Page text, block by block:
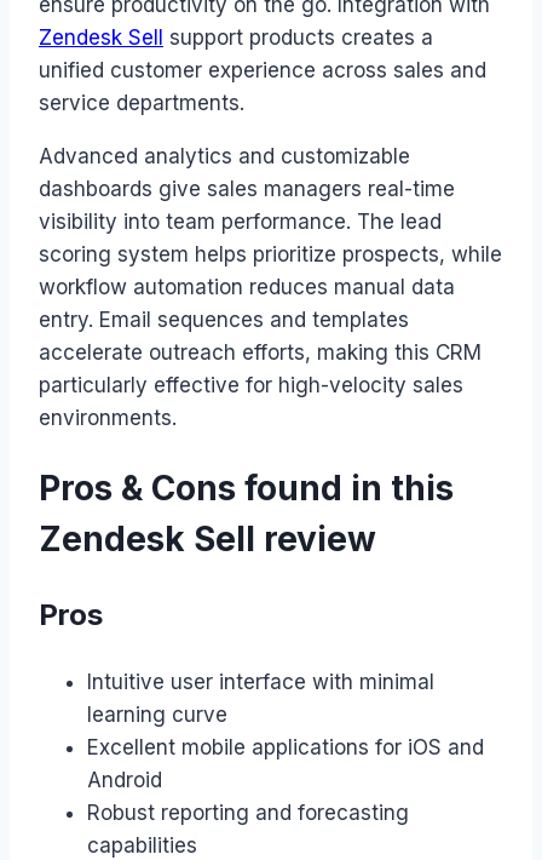
ensure productivity on the go. Integration with
Zendesk Sell
support products creates a
unified customer experience across sales and
service departments.
Advanced analytics and customizable
dashboards give sales managers real-time
visibility into team performance. The lead
scoring system helps prioritize prospects, while
workflow automation reduces manual data
entry. Email sequences and templates
accelerate outreach efforts, making this CRM
particularly effective for high-velocity sales
environments.
Pros & Cons found in this
Zendesk Sell review
Pros
Intuitive user interface with minimal
learning curve
Excellent mobile applications for iOS and
Android
Robust reporting and forecasting
capabilities